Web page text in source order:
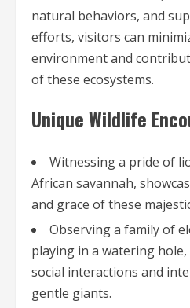
natural behaviors, and
efforts, visitors can
environment and
of these ecosystems.
Unique Wildlife
Witnessing a pride of
African savannah,
and grace of these
Observing a family of
playing in a watering
social interactions and
gentle giants.